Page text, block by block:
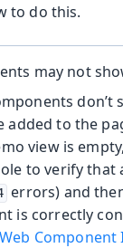
to do this.
may not
don’t
added to the
view is
to verify that
errors) and
is correctly